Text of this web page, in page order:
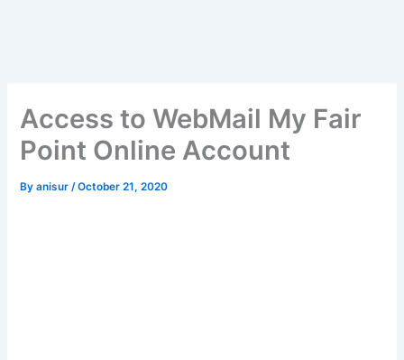
Access to WebMail My Fair
Point Online Account
Byanisur/October 21, 2020